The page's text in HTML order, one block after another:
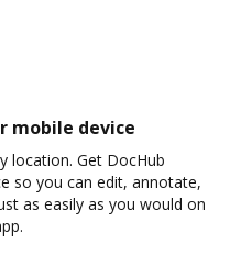
mobile device
location. Get DocHub
so you can edit, annotate,
as easily as you would on